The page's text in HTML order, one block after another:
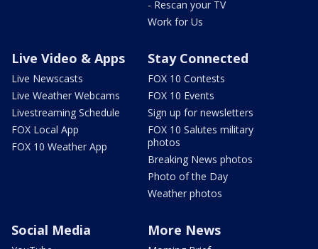
- Rescan your TV
Work for Us
Live Video & Apps
Live Newscasts
Live Weather Webcams
Livestreaming Schedule
FOX Local App
FOX 10 Weather App
Stay Connected
FOX 10 Contests
FOX 10 Events
Sign up for newsletters
FOX 10 Salutes military
photos
Breaking News photos
Photo of the Day
Weather photos
Social Media More News